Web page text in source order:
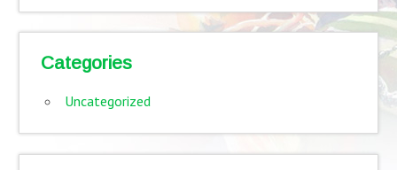
Categories
Uncategorized